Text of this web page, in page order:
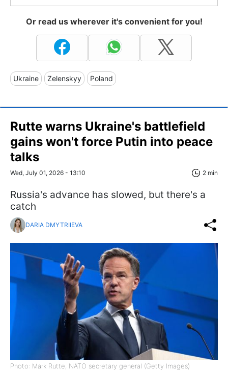
Or read us wherever it's convenient for you!
Ukraine Zelenskyy Poland
Rutte warns Ukraine's battlefield
gains won't force Putin into peace
talks
Wed, July 01, 2026 - 13:10 2 min
Russia's advance has slowed, but there's a
catch
DARIA DMYTRIIEVA
Photo: Mark Rutte, NATO secretary general (Getty Images)